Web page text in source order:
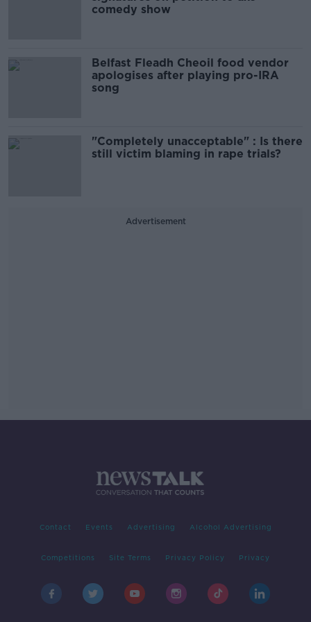
comedy show
Belfast Fleadh Cheoil food vendor
apologises after playing pro-IRA
song
"Completely unacceptable" : Is there
still victim blaming in rape trials?
Advertisement
Contact Events Advertising Alcohol Advertising
Competitions Site Terms Privacy Policy Privacy